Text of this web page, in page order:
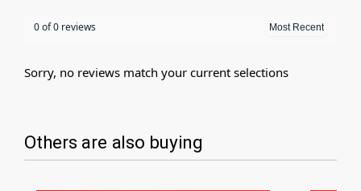
0 of 0 reviews
Sorry, no reviews match your current selections
Others are also buying